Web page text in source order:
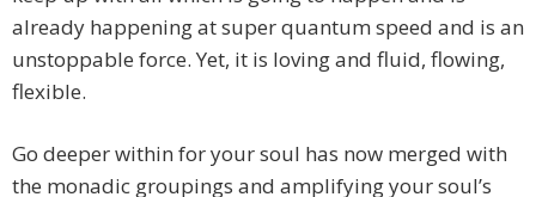
already happening at super quantum speed and is an
unstoppable force. Yet, it is loving and fluid, flowing,
flexible.
Go deeper within for your soul has now merged with
the monadic groupings and amplifying your soul’s